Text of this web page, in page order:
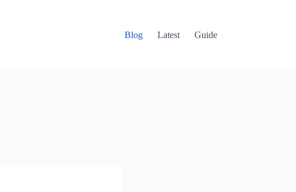
Blog Latest Guide